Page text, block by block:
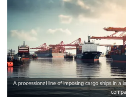
A processional line of imposing cargo ships in a